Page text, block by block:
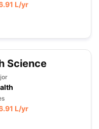
L/yr
Science
L/yr